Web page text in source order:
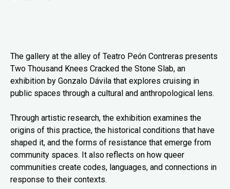
The gallery at the alley of Teatro Peón Contreras presents
Two Thousand Knees Cracked the Stone Slab, an
exhibition by Gonzalo Dávila that explores cruising in
public spaces through a cultural and anthropological lens.
Through artistic research, the exhibition examines the
origins of this practice, the historical conditions that have
shaped it, and the forms of resistance that emerge from
community spaces. It also reflects on how queer
communities create codes, languages, and connections in
response to their contexts.